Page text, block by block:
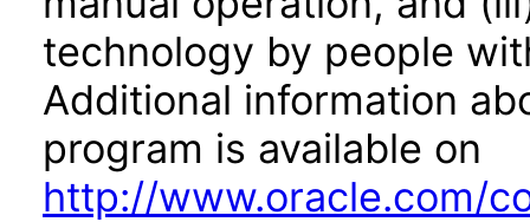
technology by people
Additional information
program is available on
http://www.oracle.com/